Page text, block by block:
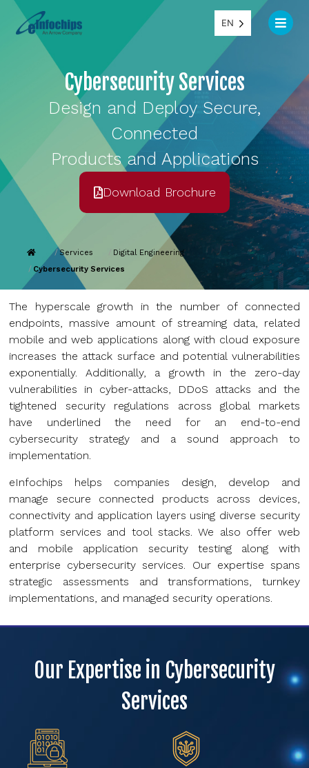
EN
Cybersecurity Services
Design and Deploy Secure,
Connected
Products and Applications
Download Brochure
Services
Digital Engineering
Cybersecurity Services
The hyperscale growth in the number of connected
endpoints, massive amount of streaming data, related
mobile and web applications along with cloud exposure
increases the attack surface and potential vulnerabilities
exponentially. Additionally, a growth in the zero-day
vulnerabilities in cyber-attacks, DDoS attacks and the
tightened security regulations across global markets
have underlined the need for an end-to-end
cybersecurity strategy and a sound approach to
implementation.
eInfochips helps companies design, develop and
manage secure connected products across devices,
connectivity and application layers using diverse security
platform services and tool stacks. We also offer web
and mobile application security testing along with
enterprise cybersecurity services. Our expertise spans
strategic assessments and transformations, turnkey
implementations, and managed security operations.
Our Expertise in Cybersecurity
Services